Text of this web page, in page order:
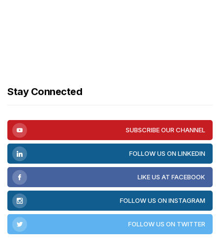
Stay Connected
SUBSCRIBE OUR CHANNEL
FOLLOW US ON LINKEDIN
LIKE US AT FACEBOOK
FOLLOW US ON INSTAGRAM
FOLLOW US ON TWITTER